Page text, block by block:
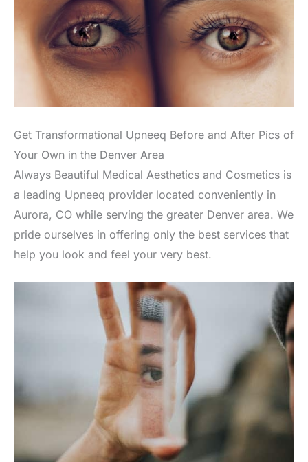
Get Transformational Upneeq Before and After Pics of
Your Own in the Denver Area
Always Beautiful Medical Aesthetics and Cosmetics is
a leading Upneeq provider located conveniently in
Aurora, CO while serving the greater Denver area. We
pride ourselves in offering only the best services that
help you look and feel your very best.